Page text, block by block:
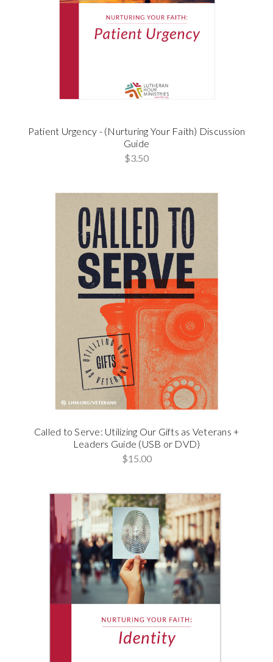
Patient Urgency - (Nurturing Your Faith) Discussion
Guide
$3.50
Called to Serve: Utilizing Our Gifts as Veterans +
Leaders Guide (USB or DVD)
$15.00